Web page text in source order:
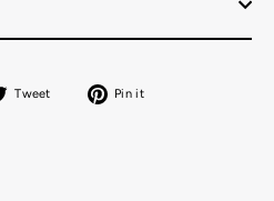
Tweet
Tweet
Pin it